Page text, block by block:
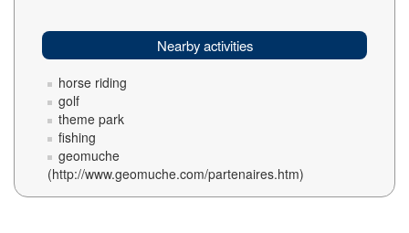
Nearby activities
horse riding
golf
theme park
fishing
geomuche
(http://www.geomuche.com/partenaires.htm)